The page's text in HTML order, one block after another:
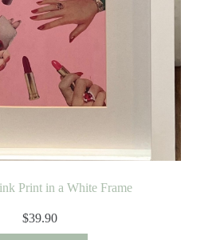
Print in a White Frame
$39.90